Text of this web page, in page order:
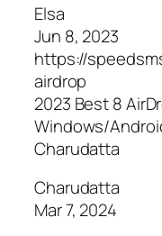
Elsa
Jun 8, 2023
https://
airdrop
2023 Best 8
Windows/
Charudatta
Charudatta
Mar 7, 2024